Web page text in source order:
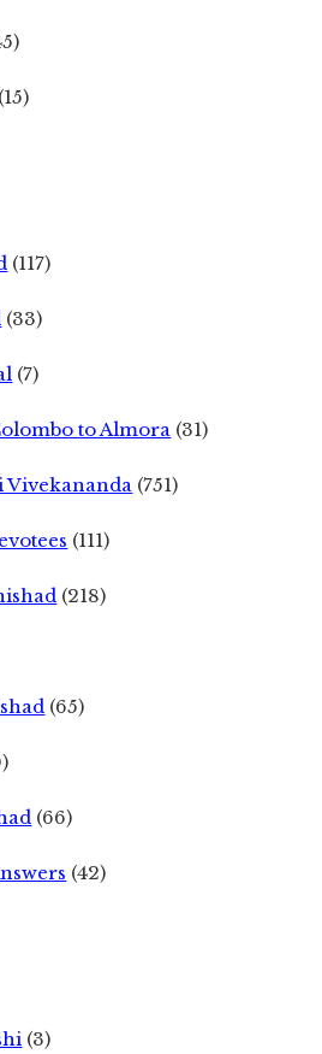
(15)
(117)
(33)
(7)
to Almora (31)
Vivekananda (751)
(111)
(218)
(65)
(66)
(42)
(3)